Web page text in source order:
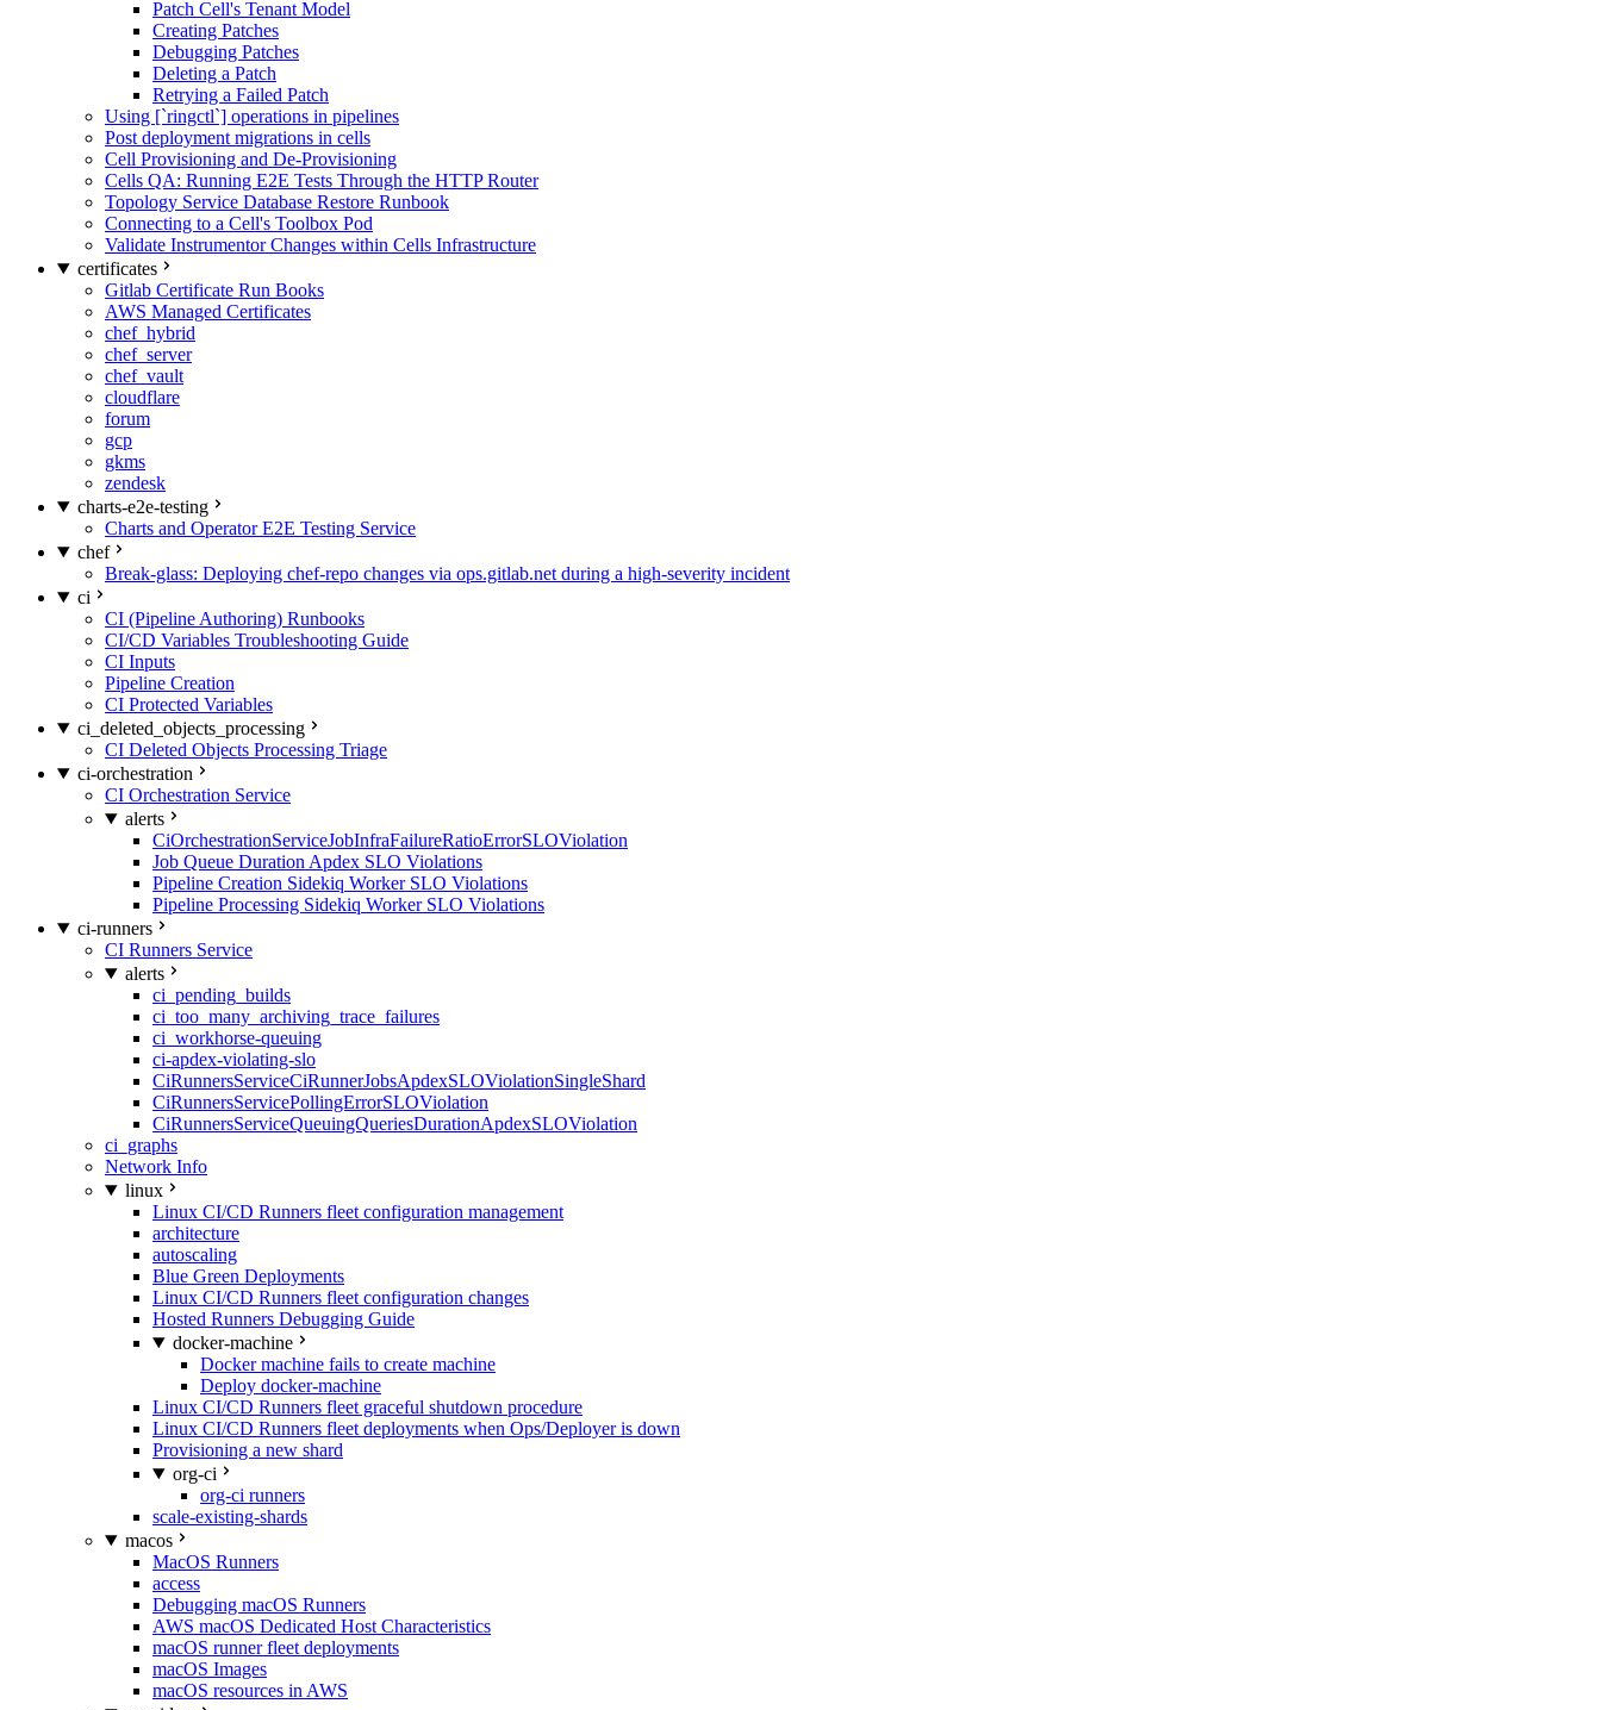
Patch Cell's Tenant Model
Creating Patches
Debugging Patches
Deleting a Patch
Retrying a Failed Patch
Using [`ringctl`] operations in pipelines
Post deployment migrations in cells
Cell Provisioning and De-Provisioning
Cells QA: Running E2E Tests Through the HTTP Router
Topology Service Database Restore Runbook
Connecting to a Cell's Toolbox Pod
Validate Instrumentor Changes within Cells Infrastructure
certificates
Gitlab Certificate Run Books
AWS Managed Certificates
chef_hybrid
chef_server
chef_vault
cloudflare
forum
gcp
gkms
zendesk
charts-e2e-testing
Charts and Operator E2E Testing Service
chef
Break-glass: Deploying chef-repo changes via ops.gitlab.net during a high-severity incident
ci
CI (Pipeline Authoring) Runbooks
CI/CD Variables Troubleshooting Guide
CI Inputs
Pipeline Creation
CI Protected Variables
ci_deleted_objects_processing
CI Deleted Objects Processing Triage
ci-orchestration
CI Orchestration Service
alerts
CiOrchestrationServiceJobInfraFailureRatioErrorSLOViolation
Job Queue Duration Apdex SLO Violations
Pipeline Creation Sidekiq Worker SLO Violations
Pipeline Processing Sidekiq Worker SLO Violations
ci-runners
CI Runners Service
alerts
ci_pending_builds
ci_too_many_archiving_trace_failures
ci_workhorse-queuing
ci-apdex-violating-slo
CiRunnersServiceCiRunnerJobsApdexSLOViolationSingleShard
CiRunnersServicePollingErrorSLOViolation
CiRunnersServiceQueuingQueriesDurationApdexSLOViolation
ci_graphs
Network Info
linux
Linux CI/CD Runners fleet configuration management
architecture
autoscaling
Blue Green Deployments
Linux CI/CD Runners fleet configuration changes
Hosted Runners Debugging Guide
docker-machine
Docker machine fails to create machine
Deploy docker-machine
Linux CI/CD Runners fleet graceful shutdown procedure
Linux CI/CD Runners fleet deployments when Ops/Deployer is down
Provisioning a new shard
org-ci
org-ci runners
scale-existing-shards
macos
MacOS Runners
access
Debugging macOS Runners
AWS macOS Dedicated Host Characteristics
macOS runner fleet deployments
macOS Images
macOS resources in AWS